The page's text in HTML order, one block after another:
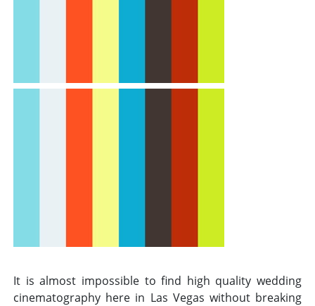
It is almost impossible to find high quality wedding
cinematography here in Las Vegas without breaking